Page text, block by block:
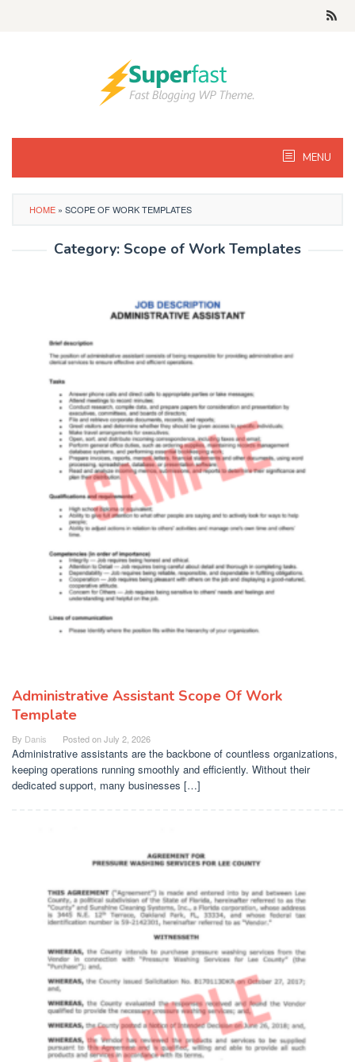
MENU
HOME » SCOPE OF WORK TEMPLATES
Category: Scope of Work Templates
Administrative Assistant Scope Of Work
Template
By Danis Posted onJuly 2, 2026
Administrative assistants are the backbone of countless organizations,
keeping operations running smoothly and efficiently. Without their
dedicated support, many businesses […]